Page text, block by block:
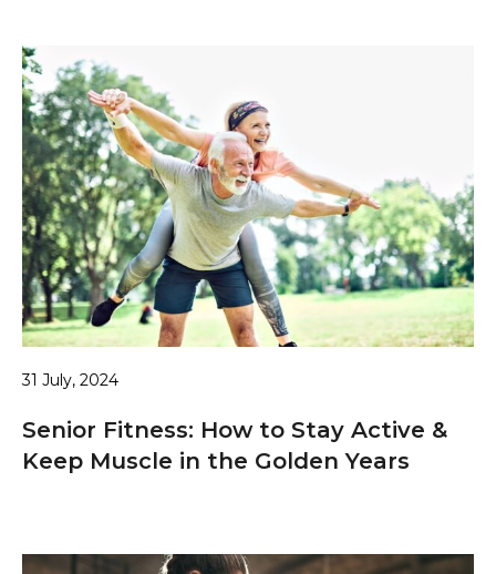
31 July, 2024
Senior Fitness: How to Stay Active &
Keep Muscle in the Golden Years